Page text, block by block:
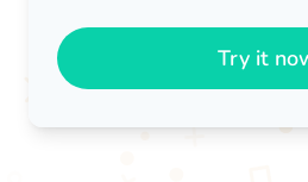
Try it